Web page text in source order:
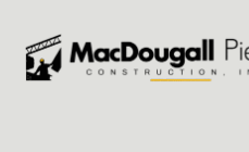
to
content